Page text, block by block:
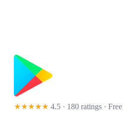
★★★★★ 4.5 · 180 ratings · Free